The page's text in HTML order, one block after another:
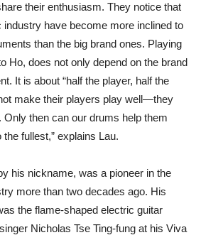
their enthusiasm. They notice that
have become more inclined to
than the big brand ones. Playing
Ho, does not only depend on the brand
It is about “half the player, half the
make their players play well—they
Only then can our drums help them
fullest,” explains Lau.
his nickname, was a pioneer in the
more than two decades ago. His
the flame-shaped electric guitar
Nicholas Tse Ting-fung at his Viva